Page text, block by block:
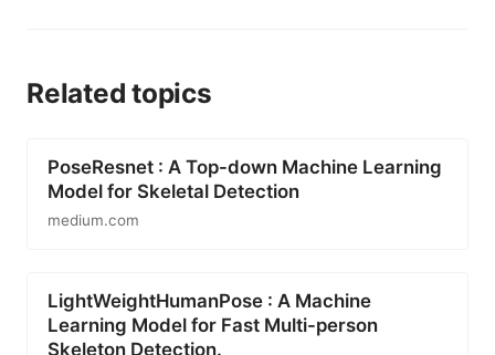
Related topics
PoseResnet : A Top-down Machine Learning
Model for Skeletal Detection
medium.com
LightWeightHumanPose : A Machine
Learning Model for Fast Multi-person
Skeleton Detection.